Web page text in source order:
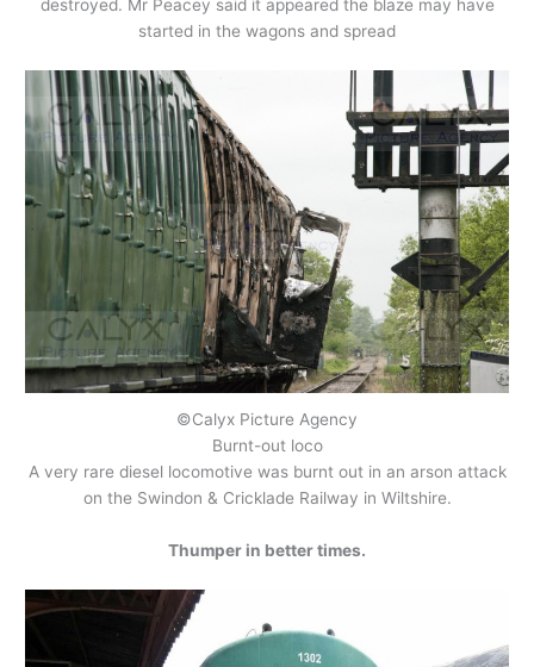
destroyed. Mr Peacey said it appeared the blaze may have
started in the wagons and spread
©Calyx Picture Agency
Burnt-out loco
A very rare diesel locomotive was burnt out in an arson attack
on the Swindon & Cricklade Railway in Wiltshire.
Thumper in better times.